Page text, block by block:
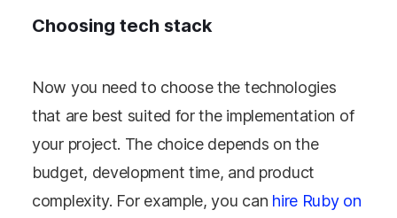
Choosing tech stack
Now you need to choose the technologies
that are best suited for the implementation of
your project. The choice depends on the
budget, development time, and product
complexity. For example, you can hire Ruby on